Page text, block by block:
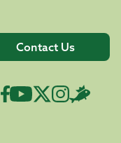
Contact Us